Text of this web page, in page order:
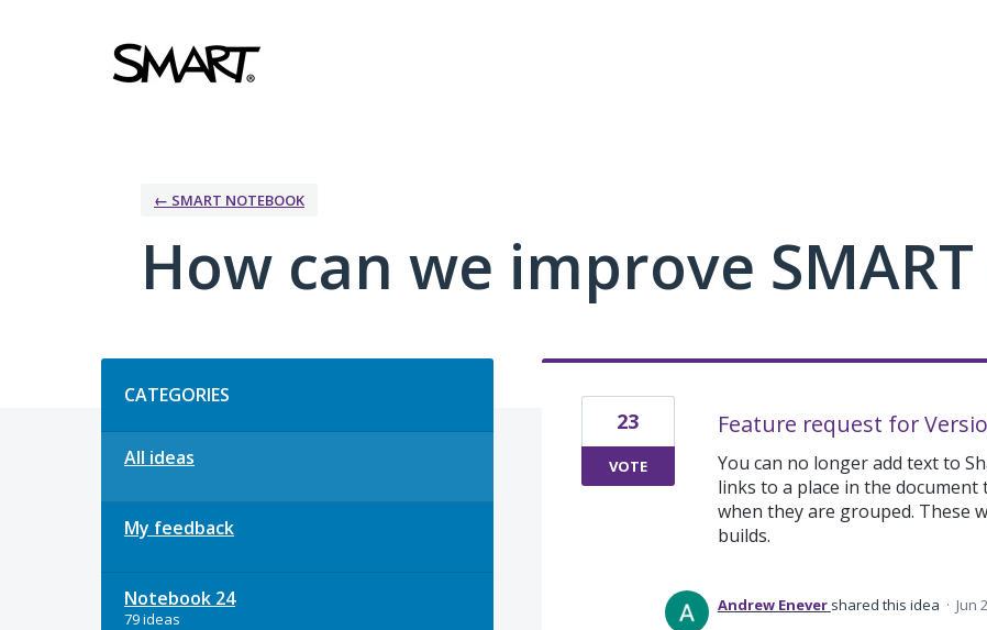
← SMART NOTEBOOK
How can we improve
CATEGORIES
All ideas
My feedback
Notebook 24
79 ideas
Feature request for
You can no longer add text to
links to a place in the
when they are grouped. These
builds.
23
VOTE
Andrew Enever shared this idea · Jun